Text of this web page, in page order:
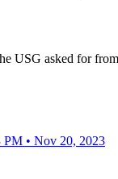
USG asked for
PM • Nov 20, 2023